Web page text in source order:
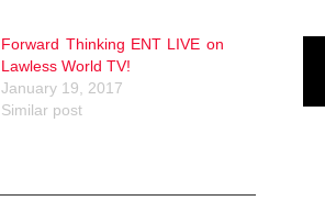
Forward Thinking ENT LIVE on
Lawless World TV!
January 19, 2017
Similar post